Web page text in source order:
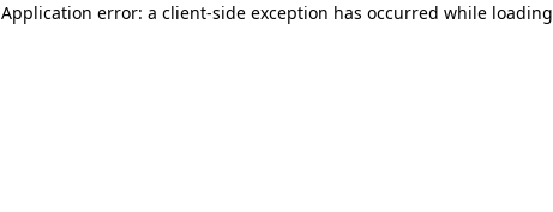
Application error: a client-side exception has occurred while loading